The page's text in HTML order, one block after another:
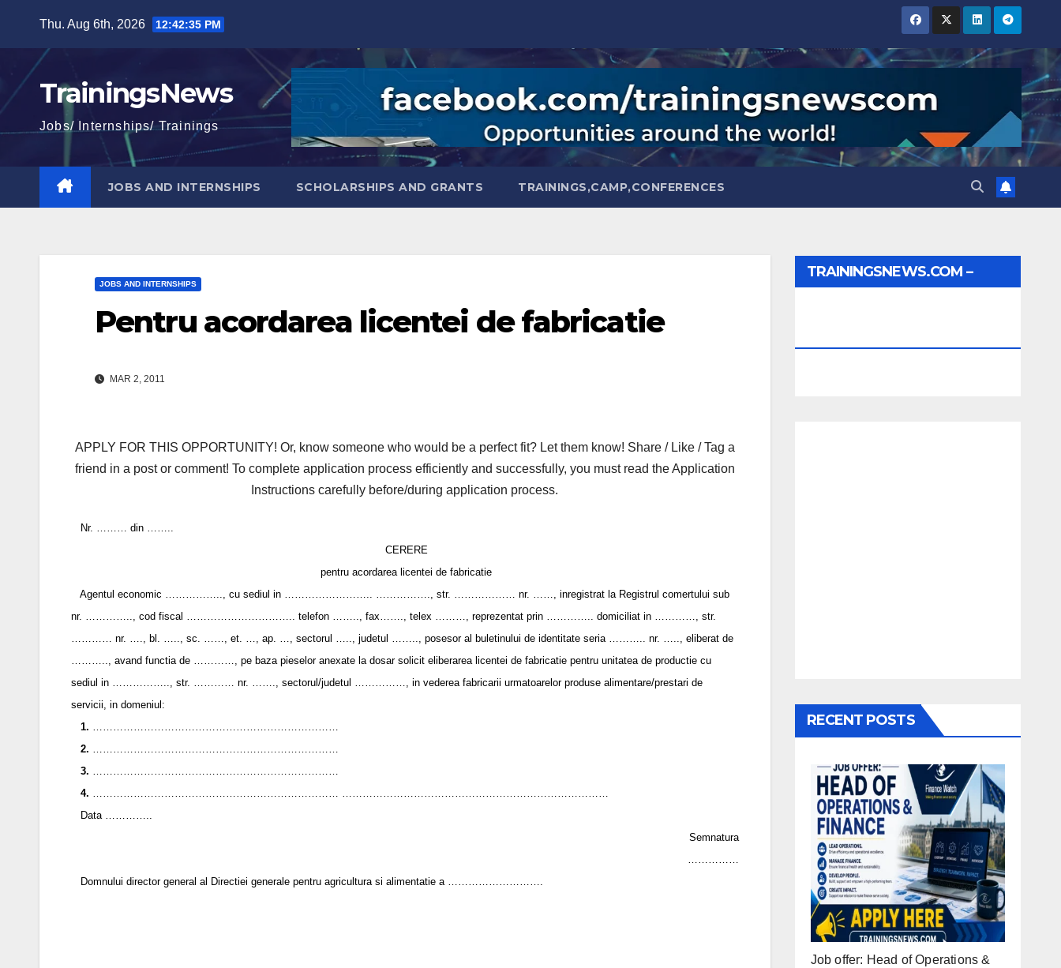
content
Thu. Aug 6th, 2026 12:42:36 PM
TrainingsNews
Jobs/ Internships/ Trainings
JOBS AND INTERNSHIPS SCHOLARSHIPS AND GRANTS TRAININGS,CAMP,CONFERENCES
JOBS AND INTERNSHIPS
Pentru acordarea licentei de fabricatie
MAR 2, 2011
APPLY FOR THIS OPPORTUNITY! Or, know someone who would be a perfect fit? Let them know! Share / Like / Tag a
friend in a post or comment! To complete application process efficiently and successfully, you must read the Application
Instructions carefully before/during application process.
Nr. ……… din ……..
CERERE
pentru acordarea licentei de fabricatie
Agentul economic …………….., cu sediul in …………………….. ……………., str. ……………… nr. ……, inregistrat la Registrul comertului sub
nr. ………….., cod fiscal ………………………….. telefon …….., fax……., telex ………, reprezentat prin ………….. domiciliat in …………, str.
………… nr. …., bl. ….., sc. ……, et. …, ap. …, sectorul ….., judetul …….., posesor al buletinului de identitate seria ……….. nr. ….., eliberat de
……….., avand functia de …………, pe baza pieselor anexate la dosar solicit eliberarea licentei de fabricatie pentru unitatea de productie cu
sediul in …………….., str. ………… nr. ……., sectorul/judetul ……………, in vederea fabricarii urmatoarelor produse alimentare/prestari de
servicii, in domeniul:
1.
2.
3.
4.
Data …………..
Semnatura
Domnului director general al Directiei generale pentru agricultura si alimentatie a ……………………….
TRAININGSNEWS.COM –
RECENT POSTS
Job offer: Head of Operations &